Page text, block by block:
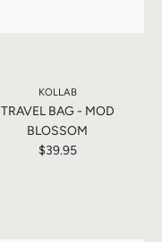
KOLLAB
TRAVEL BAG - MOD
BLOSSOM
$39.95